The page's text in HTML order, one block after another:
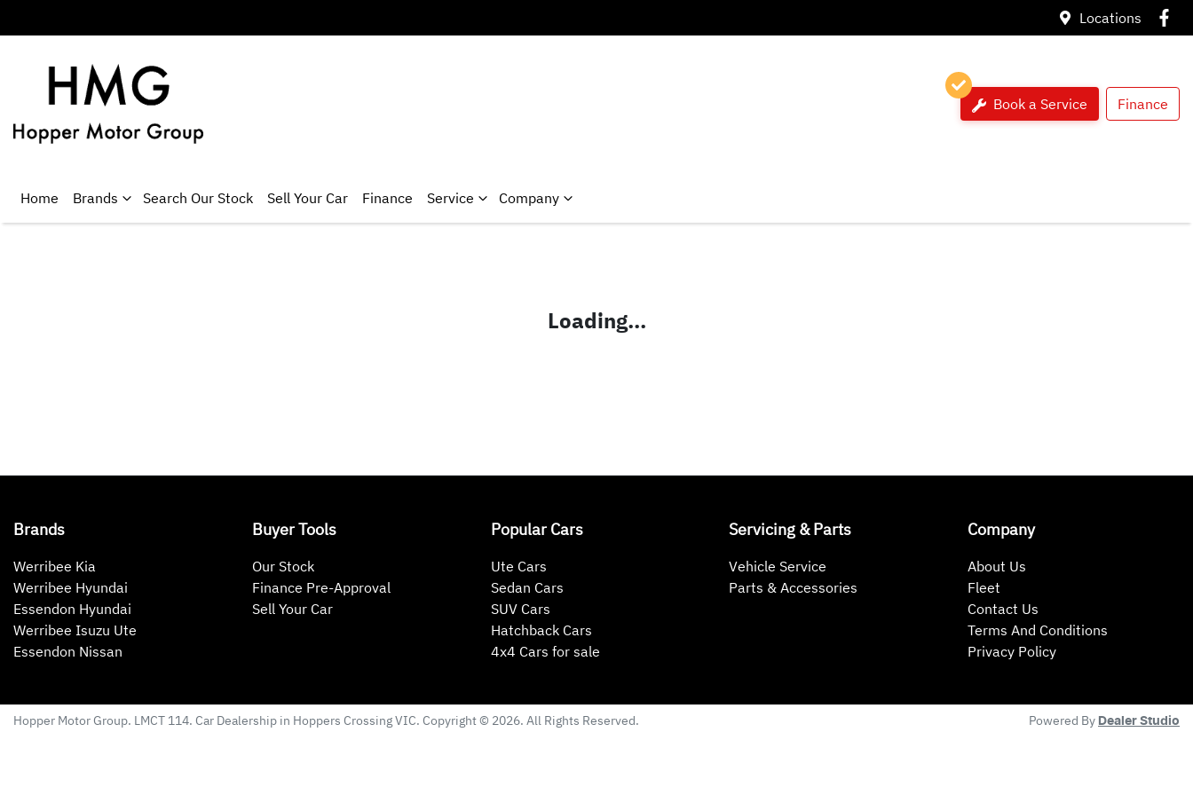
Locations
Book a Service Finance
Home Brands Search Our Stock Sell Your Car Finance Service Company
Loading...
Brands
Werribee Kia
Werribee Hyundai
Essendon Hyundai
Werribee Isuzu Ute
Essendon Nissan
Buyer Tools
Our Stock
Finance Pre-Approval
Sell Your Car
Popular Cars
Ute Cars
Sedan Cars
SUV Cars
Hatchback Cars
4x4 Cars for sale
Servicing & Parts
Vehicle Service
Parts & Accessories
Company
About Us
Fleet
Contact Us
Terms And Conditions
Privacy Policy
Hopper Motor Group. LMCT 114. Car Dealership in Hoppers CrossingVIC. Copyright © 2026. All Rights Reserved. Powered By Dealer Studio